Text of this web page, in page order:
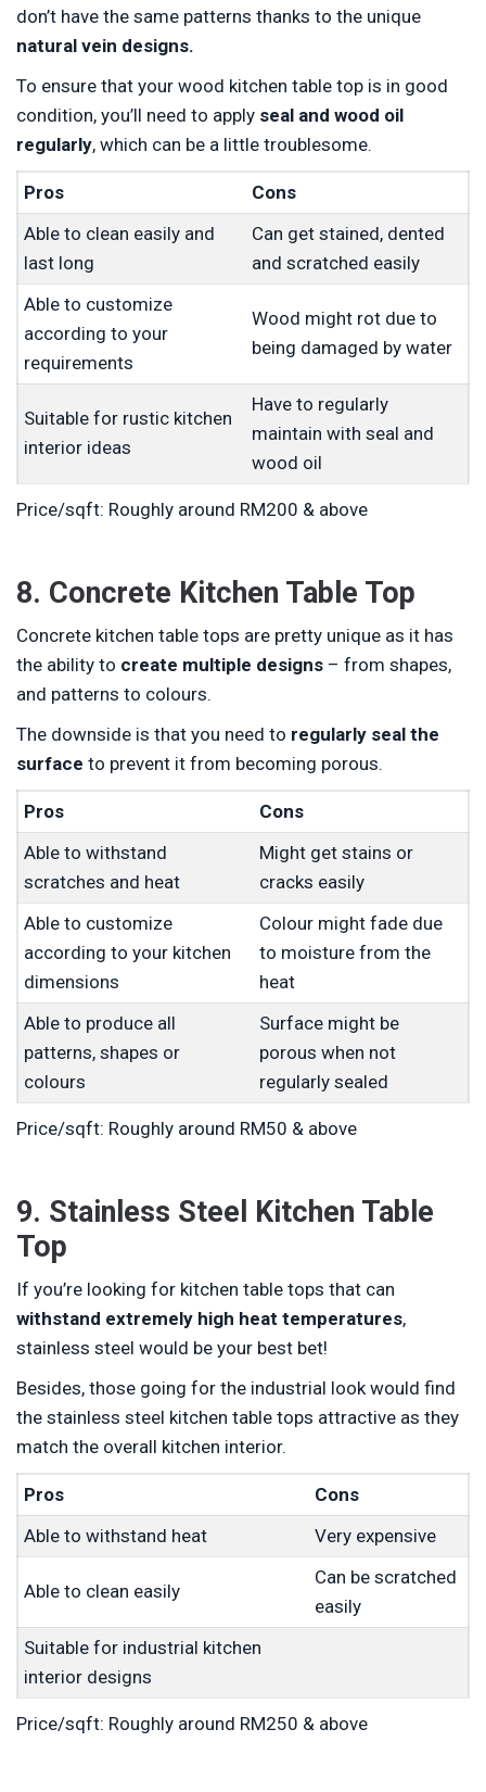
don’t have the same patterns thanks to the unique
natural vein designs.
To ensure that your wood kitchen table top is in good
condition, you’ll need to apply seal and wood oil
regularly, which can be a little troublesome.
Pros
Cons
Able to clean easily and
last long
Can get stained, dented
and scratched easily
Able to customize
according to your
requirements
Wood might rot due to
being damaged by water
Suitable for rustic kitchen
interior ideas
Have to regularly
maintain with seal and
wood oil
Price/sqft: Roughly around RM200 & above
8. Concrete Kitchen Table Top
Concrete kitchen table tops are pretty unique as it has
the ability to create multiple designs – from shapes,
and patterns to colours.
The downside is that you need to regularly seal the
surface to prevent it from becoming porous.
Pros
Cons
Able to withstand
scratches and heat
Might get stains or
cracks easily
Able to customize
according to your kitchen
dimensions
Colour might fade due
to moisture from the
heat
Able to produce all
patterns, shapes or
colours
Surface might be
porous when not
regularly sealed
Price/sqft: Roughly around RM50 & above
9. Stainless Steel Kitchen Table
Top
If you’re looking for kitchen table tops that can
withstand extremely high heat temperatures,
stainless steel would be your best bet!
Besides, those going for the industrial look would find
the stainless steel kitchen table tops attractive as they
match the overall kitchen interior.
Pros
Cons
Able to withstand heat
Very expensive
Able to clean easily
Can be scratched
easily
Suitable for industrial kitchen
interior designs
Price/sqft: Roughly around RM250 & above